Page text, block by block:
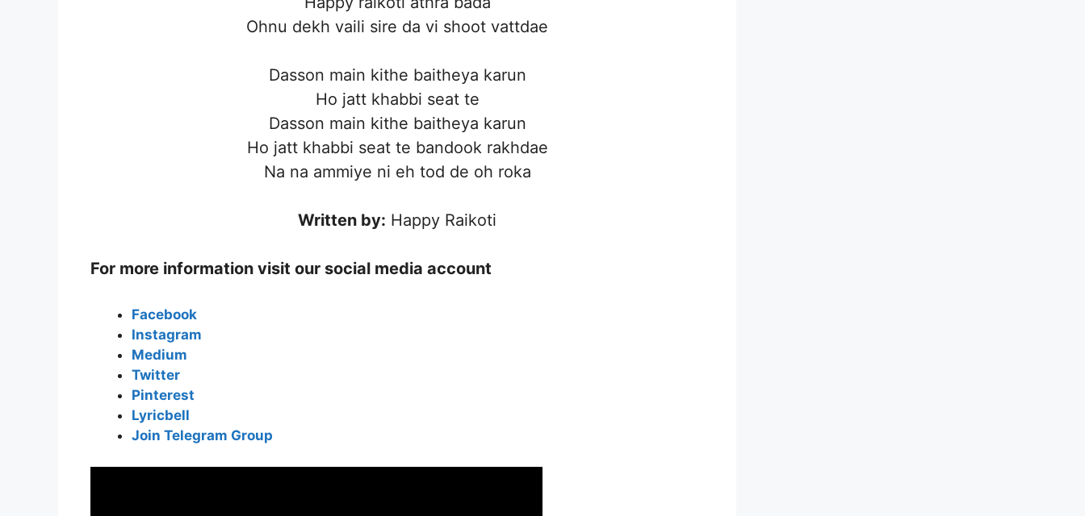
Ohnu dekh vaili sire da vi shoot vattdae
Dasson main kithe baitheya karun
Ho jatt khabbi seat te
Dasson main kithe baitheya karun
Ho jatt khabbi seat te bandook rakhdae
Na na ammiye ni eh tod de oh roka
Written by: Happy Raikoti
For more information visit our social media account
Facebook
Instagram
Medium
Twitter
Pinterest
Lyricbell
Join Telegram Group